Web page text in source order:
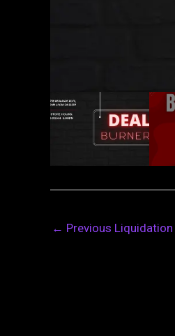
← Previous